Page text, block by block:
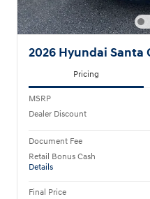
2026 Hyundai Santa
Pricing
MSRP
Dealer Discount
Document Fee
Retail Bonus Cash
Details
Final Price